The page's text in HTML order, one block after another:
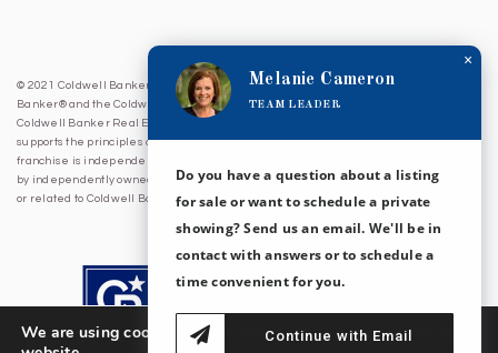
© 2021 Coldwell Banker Sea Coast Advantage. All Rights Reserved. Coldwell
Banker® and the Coldwell Banker Logo are registered service marks owned by
Coldwell Banker Real Estate LLC. Coldwell Banker Sea Coast Advantage fully
supports the principles of the Fair Housing Act and Equal Opportunity Act. Each
franchise is independently owned and operated. Any services or products provided
by independently owned and operated franchises are not provided by, affiliated with
or related to Coldwell Banker Real Estate LLC nor any of its affiliated companies.
We are using cookies to give you the best experience on our
×
Melanie Cameron
TEAM LEADER
Do you have a question about a listing
for sale or want to schedule a private
showing? Send us an email. We'll be in
contact with answers or to schedule a
time convenient for you.
Continue with Email